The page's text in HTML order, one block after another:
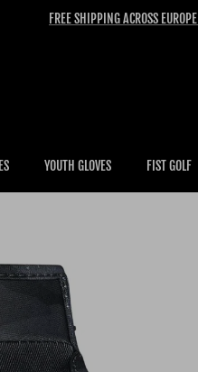
FREE SHIPPING ACROSS
YOUTH GLOVES FIST GOLF